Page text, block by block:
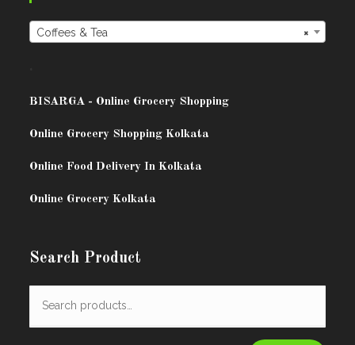
×
Coffees & Tea
BISARGA - Online Grocery Shopping
Online Grocery Shopping Kolkata
Online Food Delivery In Kolkata
Online Grocery Kolkata
Search Product